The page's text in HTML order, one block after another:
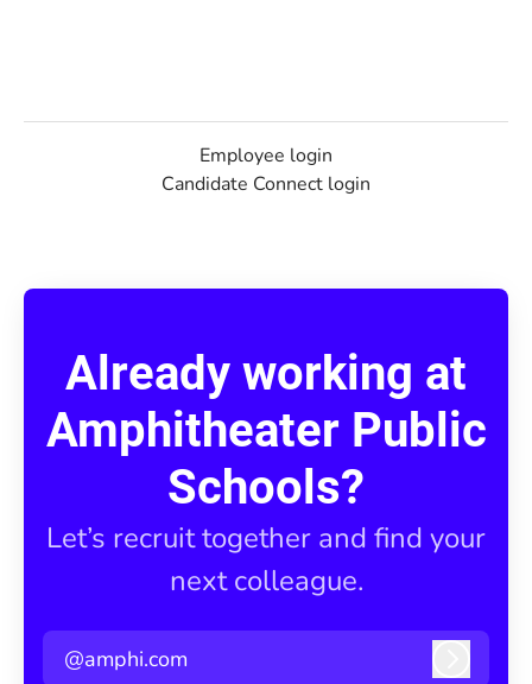
Employee login
Candidate Connect login
Already working at
Amphitheater Public
Schools?
Let’s recruit together and find your
next colleague.
@amphi.com